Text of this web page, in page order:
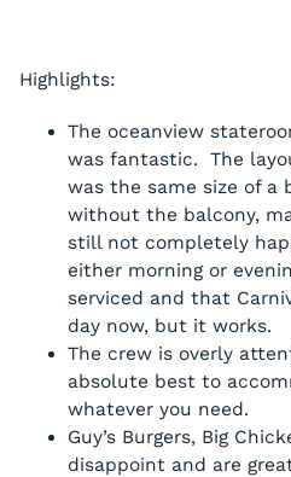
Highlights:
The oceanview
was fantastic. The
was the same size of a
without the balcony,
still not completely
either morning or
serviced and that
day now, but it works.
The crew is overly
absolute best to
whatever you need.
Guy’s Burgers, Big
disappoint and are